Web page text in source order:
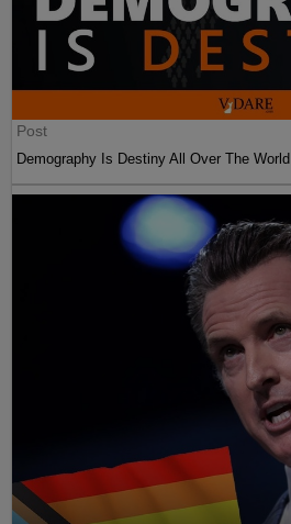
Post
Demography Is Destiny All Over The World